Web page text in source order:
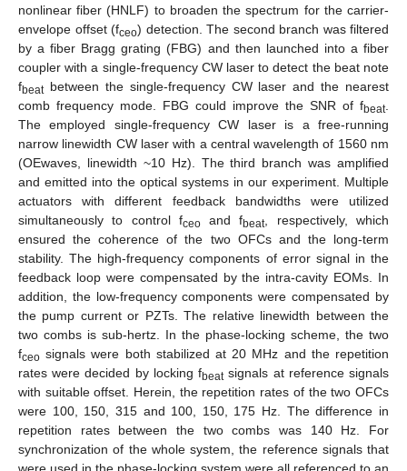
nonlinear fiber (HNLF) to broaden the spectrum for the carrier-
envelope offset (fceo) detection. The second branch was filtered
by a fiber Bragg grating (FBG) and then launched into a fiber
coupler with a single-frequency CW laser to detect the beat note
fbeatbetween the single-frequency CW laser and the nearest
comb frequency mode. FBG could improve the SNR of fbeat.
The employed single-frequency CW laser is a free-running
narrow linewidth CW laser with a central wavelength of 1560 nm
(OEwaves, linewidth ~10 Hz). The third branch was amplified
and emitted into the optical systems in our experiment. Multiple
actuators with different feedback bandwidths were utilized
simultaneously to control fceo and fbeat, respectively, which
ensured the coherence of the two OFCs and the long-term
stability. The high-frequency components of error signal in the
feedback loop were compensated by the intra-cavity EOMs. In
addition, the low-frequency components were compensated by
the pump current or PZTs. The relative linewidth between the
two combs is sub-hertz. In the phase-locking scheme, the two
fceo signals were both stabilized at 20 MHz and the repetition
rates were decided by locking fbeatsignals at reference signals
with suitable offset. Herein, the repetition rates of the two OFCs
were 100, 150, 315 and 100, 150, 175 Hz. The difference in
repetition rates between the two combs was 140 Hz. For
synchronization of the whole system, the reference signals that